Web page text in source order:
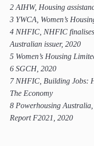
2 AIHW, Housing
3 YWCA, Women’s
4 NHFIC, NHFIC
Australian issuer, 2020
5 Women’s Housing
6 SGCH, 2020
7 NHFIC, Building Jobs:
The Economy
8 Powerhousing
Report F2021, 2020